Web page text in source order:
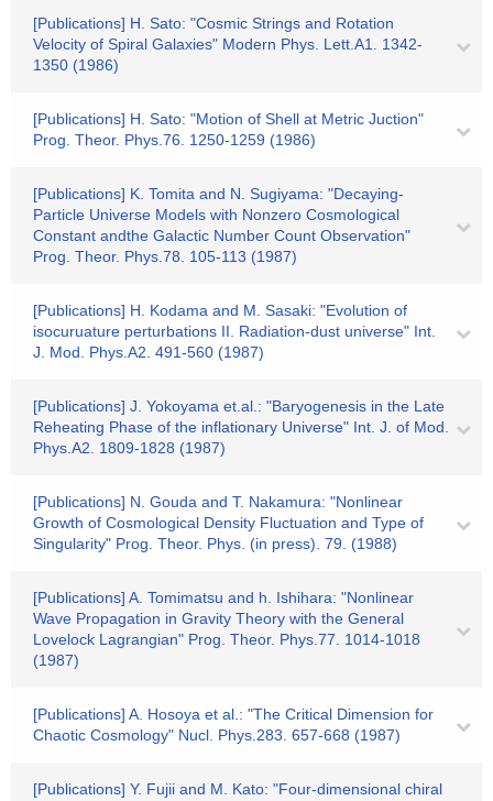
[Publications] H. Sato: "Cosmic Strings and Rotation
Velocity of Spiral Galaxies" Modern Phys. Lett.A1. 1342-
1350 (1986)
[Publications] H. Sato: "Motion of Shell at Metric Juction"
Prog. Theor. Phys.76. 1250-1259 (1986)
[Publications] K. Tomita and N. Sugiyama: "Decaying-
Particle Universe Models with Nonzero Cosmological
Constant andthe Galactic Number Count Observation"
Prog. Theor. Phys.78. 105-113 (1987)
[Publications] H. Kodama and M. Sasaki: "Evolution of
isocuruature perturbations II. Radiation-dust universe" Int.
J. Mod. Phys.A2. 491-560 (1987)
[Publications] J. Yokoyama et.al.: "Baryogenesis in the Late
Reheating Phase of the inflationary Universe" Int. J. of Mod.
Phys.A2. 1809-1828 (1987)
[Publications] N. Gouda and T. Nakamura: "Nonlinear
Growth of Cosmological Density Fluctuation and Type of
Singularity" Prog. Theor. Phys. (in press). 79. (1988)
[Publications] A. Tomimatsu and h. Ishihara: "Nonlinear
Wave Propagation in Gravity Theory with the General
Lovelock Lagrangian" Prog. Theor. Phys.77. 1014-1018
(1987)
[Publications] A. Hosoya et al.: "The Critical Dimension for
Chaotic Cosmology" Nucl. Phys.283. 657-668 (1987)
[Publications] Y. Fujii and M. Kato: "Four-dimensional chiral